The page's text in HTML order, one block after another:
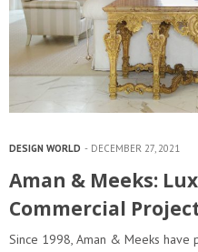
DESIGN WORLD DECEMBER 27, 2021
Aman & Meeks:
Commercial
Since 1998, Aman & Meeks